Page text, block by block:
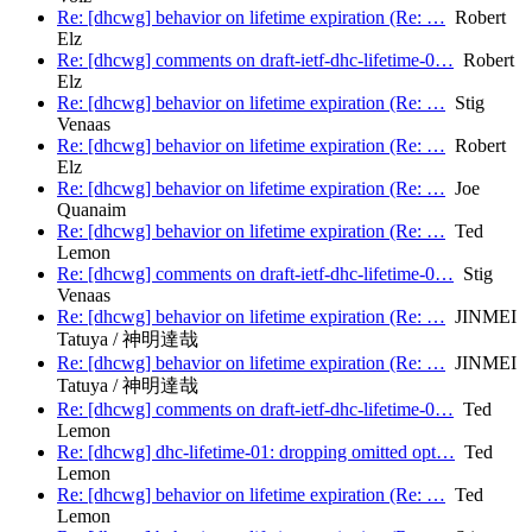
Re: [dhcwg] behavior on lifetime expiration (Re: … Robert
Elz
Re: [dhcwg] comments on draft-ietf-dhc-lifetime-0… Robert
Elz
Re: [dhcwg] behavior on lifetime expiration (Re: … Stig
Venaas
Re: [dhcwg] behavior on lifetime expiration (Re: … Robert
Elz
Re: [dhcwg] behavior on lifetime expiration (Re: … Joe
Quanaim
Re: [dhcwg] behavior on lifetime expiration (Re: … Ted
Lemon
Re: [dhcwg] comments on draft-ietf-dhc-lifetime-0… Stig
Venaas
Re: [dhcwg] behavior on lifetime expiration (Re: … JINMEI
Tatuya / 神明達哉
Re: [dhcwg] behavior on lifetime expiration (Re: … JINMEI
Tatuya / 神明達哉
Re: [dhcwg] comments on draft-ietf-dhc-lifetime-0… Ted
Lemon
Re: [dhcwg] dhc-lifetime-01: dropping omitted opt… Ted
Lemon
Re: [dhcwg] behavior on lifetime expiration (Re: … Ted
Lemon